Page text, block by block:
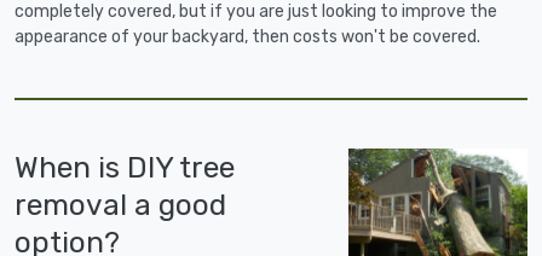
completely covered, but if you are just looking to improve the
appearance of your backyard, then costs won't be covered.
When is DIY tree
removal a good
option?